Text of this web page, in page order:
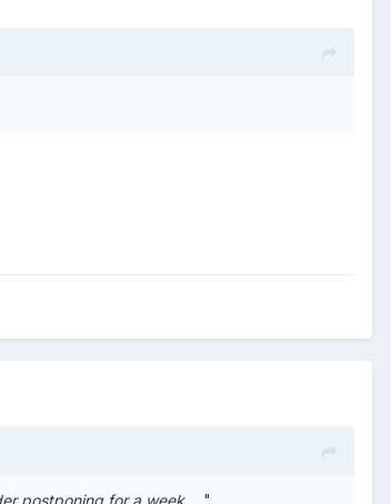
postponing for a week ... "